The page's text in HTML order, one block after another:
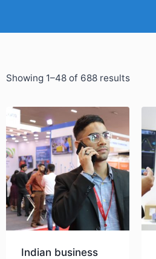
Showing 1–48 of 688 results
Indian business